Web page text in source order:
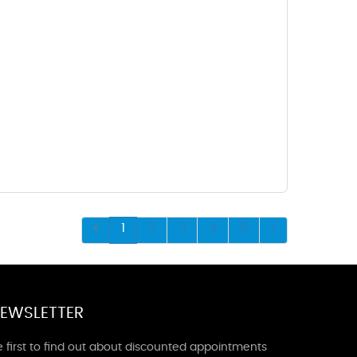
1 2 3 4 5
first to find out about discounted appointments